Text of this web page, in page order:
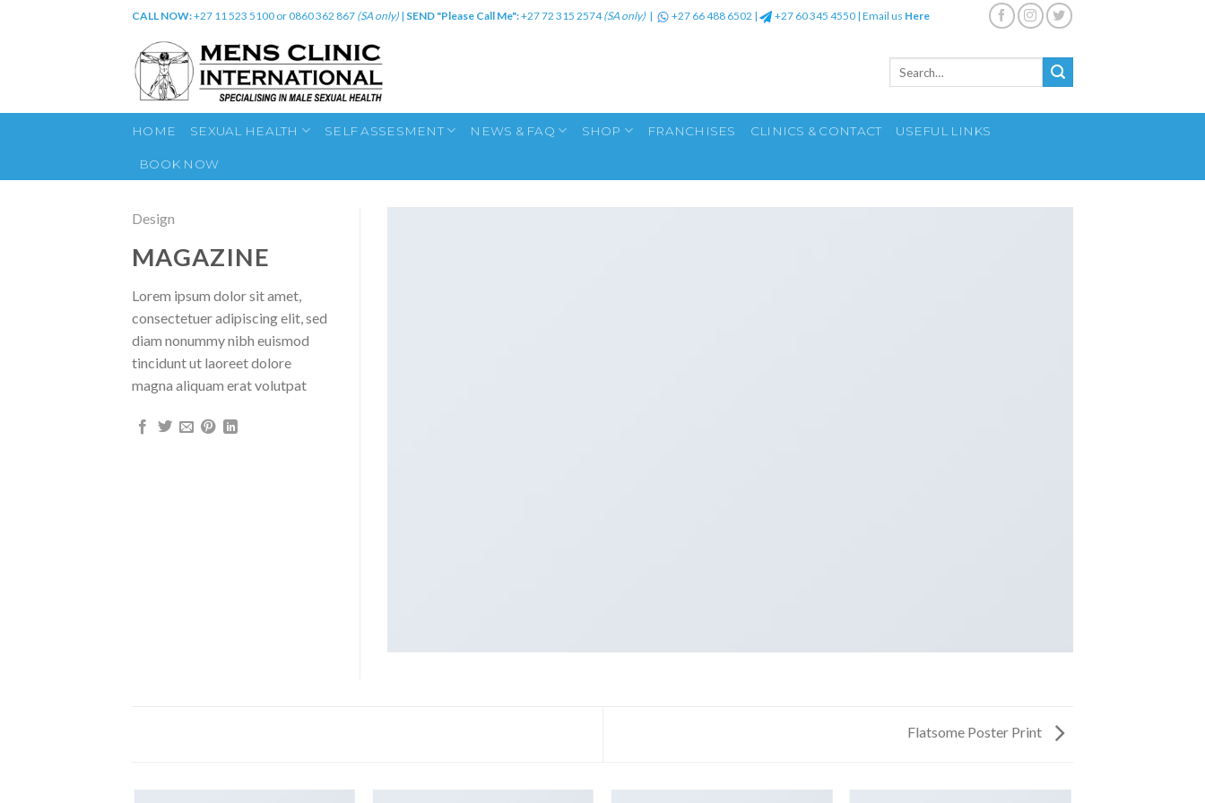
CALL NOW:+27 11 523 5100 or 0860 362 867 (SA only) | SEND "Please Call Me":+27 72 315 2574(SA only) | +27 66 488 6502 | +27 60 345 4550 | Email us Here
Search
HOME SEXUAL HEALTH SELF ASSESMENT NEWS & FAQ SHOP FRANCHISES CLINICS & CONTACT USEFUL LINKS
BOOK NOW
Design
MAGAZINE
Lorem ipsum dolor sit amet,
consectetuer adipiscing elit, sed
diam nonummy nibh euismod
tincidunt ut laoreet dolore
magna aliquam erat volutpat
Flatsome Poster Print